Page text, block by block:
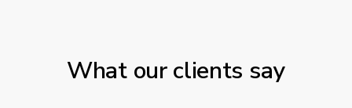
What our clients say